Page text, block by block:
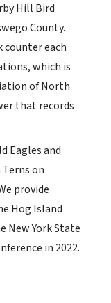
Hill Bird
County.
counter each
which is
of North
that records
Eagles and
on
provide
Hog Island
New York State
in 2022.